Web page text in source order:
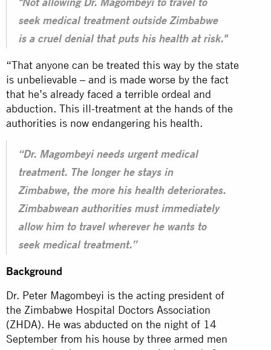
"Not allowing Dr. Magombeyi to travel to
seek medical treatment outside Zimbabwe
is a cruel denial that puts his health at risk."
“That anyone can be treated this way by the state
is unbelievable – and is made worse by the fact
that he’s already faced a terrible ordeal and
abduction. This ill-treatment at the hands of the
authorities is now endangering his health.
“Dr. Magombeyi needs urgent medical
treatment. The longer he stays in
Zimbabwe, the more his health deteriorates.
Zimbabwean authorities must immediately
allow him to travel wherever he wants to
seek medical treatment.”
Background
Dr. Peter Magombeyi is the acting president of
the Zimbabwe Hospital Doctors Association
(ZHDA). He was abducted on the night of 14
September from his house by three armed men